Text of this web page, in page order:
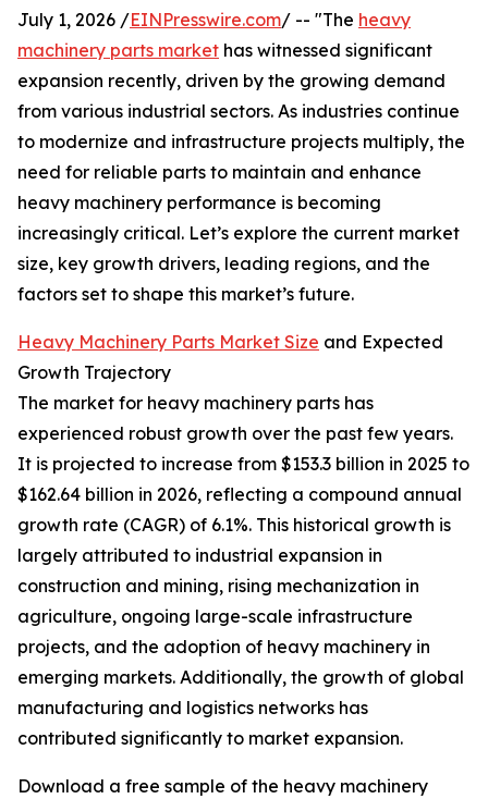
July 1, 2026 /EINPresswire.com/ -- "The heavy
machinery parts market has witnessed significant
expansion recently, driven by the growing demand
from various industrial sectors. As industries continue
to modernize and infrastructure projects multiply, the
need for reliable parts to maintain and enhance
heavy machinery performance is becoming
increasingly critical. Let’s explore the current market
size, key growth drivers, leading regions, and the
factors set to shape this market’s future.
Heavy Machinery Parts Market Size and Expected
Growth Trajectory
The market for heavy machinery parts has
experienced robust growth over the past few years.
It is projected to increase from $153.3 billion in 2025 to
$162.64 billion in 2026, reflecting a compound annual
growth rate (CAGR) of 6.1%. This historical growth is
largely attributed to industrial expansion in
construction and mining, rising mechanization in
agriculture, ongoing large-scale infrastructure
projects, and the adoption of heavy machinery in
emerging markets. Additionally, the growth of global
manufacturing and logistics networks has
contributed significantly to market expansion.
Download a free sample of the heavy machinery